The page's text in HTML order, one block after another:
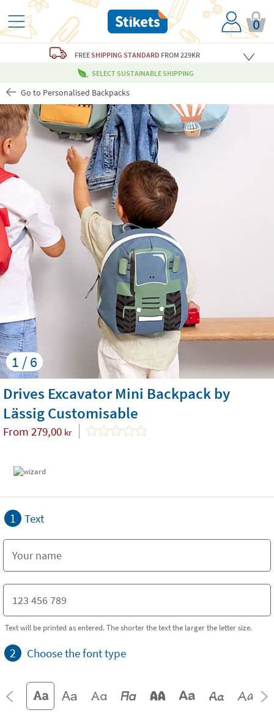
0
FREESHIPPING STANDARD FROM 229KR
SELECT SUSTAINABLE SHIPPING
Go to Personalised Backpacks
1 / 6
Drives Excavator Mini Backpack by
Lässig Customisable
From 279,00 kr
1 Text
Text will be printed as entered. The shorter the text the larger the letter size.
2 Choose the font type